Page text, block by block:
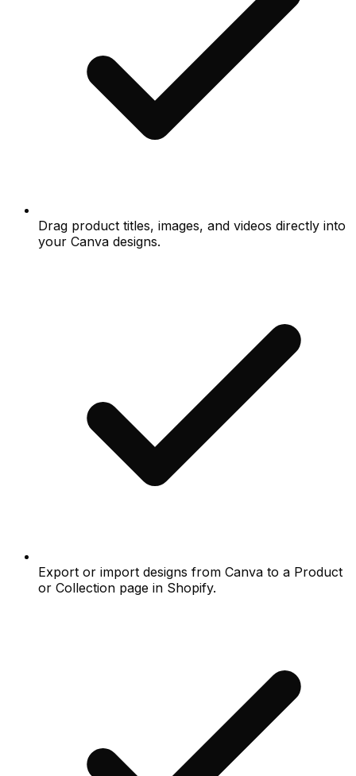
Drag product titles, images, and videos directly into
your Canva designs.
Export or import designs from Canva to a Product
or Collection page in Shopify.